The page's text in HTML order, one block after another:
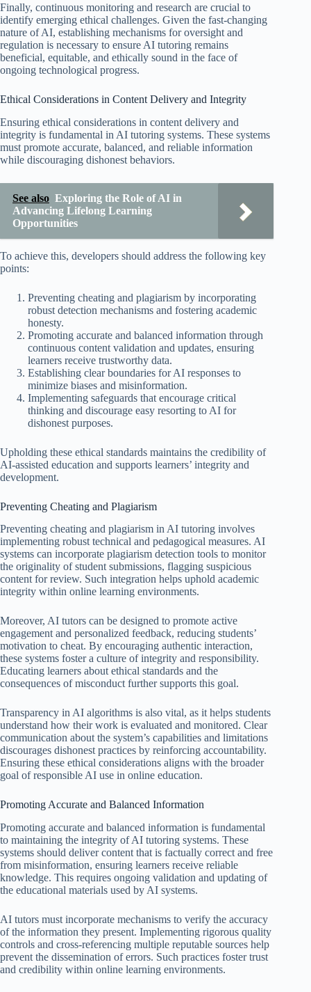
Finally, continuous monitoring and research are crucial to
identify emerging ethical challenges. Given the fast-changing
nature of AI, establishing mechanisms for oversight and
regulation is necessary to ensure AI tutoring remains
beneficial, equitable, and ethically sound in the face of
ongoing technological progress.
Ethical Considerations in Content Delivery and Integrity
Ensuring ethical considerations in content delivery and
integrity is fundamental in AI tutoring systems. These systems
must promote accurate, balanced, and reliable information
while discouraging dishonest behaviors.
See also Exploring the Role of AI in
Advancing Lifelong Learning
Opportunities
To achieve this, developers should address the following key
points:
Preventing cheating and plagiarism by incorporating
robust detection mechanisms and fostering academic
honesty.
Promoting accurate and balanced information through
continuous content validation and updates, ensuring
learners receive trustworthy data.
Establishing clear boundaries for AI responses to
minimize biases and misinformation.
Implementing safeguards that encourage critical
thinking and discourage easy resorting to AI for
dishonest purposes.
Upholding these ethical standards maintains the credibility of
AI-assisted education and supports learners’ integrity and
development.
Preventing Cheating and Plagiarism
Preventing cheating and plagiarism in AI tutoring involves
implementing robust technical and pedagogical measures. AI
systems can incorporate plagiarism detection tools to monitor
the originality of student submissions, flagging suspicious
content for review. Such integration helps uphold academic
integrity within online learning environments.
Moreover, AI tutors can be designed to promote active
engagement and personalized feedback, reducing students’
motivation to cheat. By encouraging authentic interaction,
these systems foster a culture of integrity and responsibility.
Educating learners about ethical standards and the
consequences of misconduct further supports this goal.
Transparency in AI algorithms is also vital, as it helps students
understand how their work is evaluated and monitored. Clear
communication about the system’s capabilities and limitations
discourages dishonest practices by reinforcing accountability.
Ensuring these ethical considerations aligns with the broader
goal of responsible AI use in online education.
Promoting Accurate and Balanced Information
Promoting accurate and balanced information is fundamental
to maintaining the integrity of AI tutoring systems. These
systems should deliver content that is factually correct and free
from misinformation, ensuring learners receive reliable
knowledge. This requires ongoing validation and updating of
the educational materials used by AI systems.
AI tutors must incorporate mechanisms to verify the accuracy
of the information they present. Implementing rigorous quality
controls and cross-referencing multiple reputable sources help
prevent the dissemination of errors. Such practices foster trust
and credibility within online learning environments.